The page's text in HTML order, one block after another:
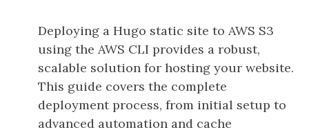
Deploying a Hugo static site to AWS S3
using the AWS CLI provides a robust,
scalable solution for hosting your website.
This guide covers the complete
deployment process, from initial setup to
advanced automation and cache